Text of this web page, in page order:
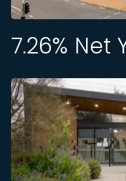
7.26% Net